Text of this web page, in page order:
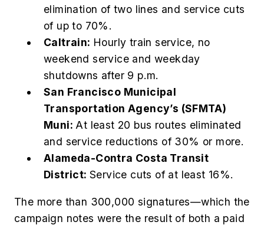
elimination of two lines and service cuts
of up to 70%.
Caltrain: Hourly train service, no
weekend service and weekday
shutdowns after 9 p.m.
San Francisco Municipal
Transportation Agency’s (SFMTA)
Muni: At least 20 bus routes eliminated
and service reductions of 30% or more.
Alameda-Contra Costa Transit
District:Service cuts of at least 16%.
The more than 300,000 signatures—which the
campaign notes were the result of both a paid